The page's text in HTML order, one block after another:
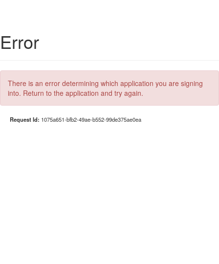
Error
There is an error determining which application you are signing
into. Return to the application and try again.
Request Id: 1075a651-bfb2-49ae-b552-99de375ae0ea